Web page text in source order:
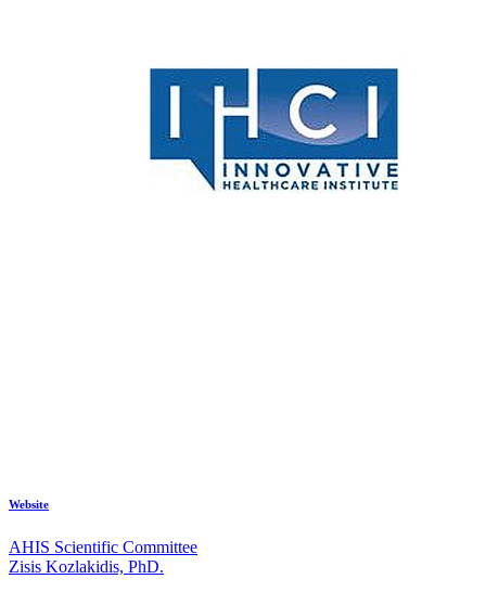
Website
AHIS Scientific Committee
Zisis Kozlakidis, PhD.